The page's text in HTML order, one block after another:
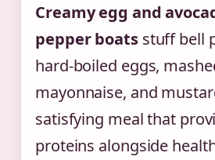
Creamy egg and
pepper boatsstuff bell
hard-boiled eggs,
mayonnaise, and
satisfying meal that
proteins alongside